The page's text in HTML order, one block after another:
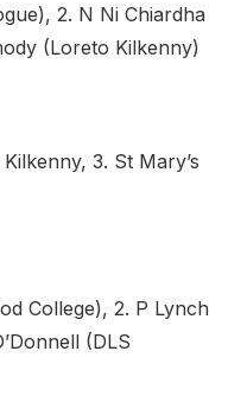
2. N Ni Chiardha
(Loreto Kilkenny)
3. St Mary’s
College), 2. P Lynch
(DLS